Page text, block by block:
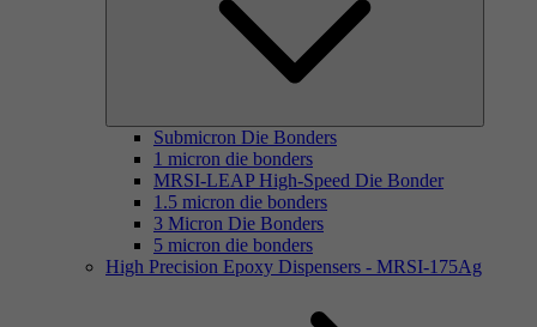
Submicron Die Bonders
1 micron die bonders
MRSI-LEAP High-Speed Die Bonder
1.5 micron die bonders
3 Micron Die Bonders
5 micron die bonders
High Precision Epoxy Dispensers - MRSI-175Ag